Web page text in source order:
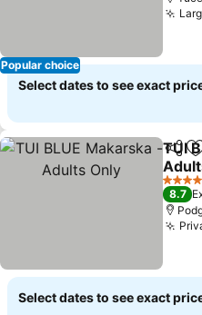
Popular choice
Select dates to see exact
Share
TUI
4 Stars
8.7
Select dates to see exact